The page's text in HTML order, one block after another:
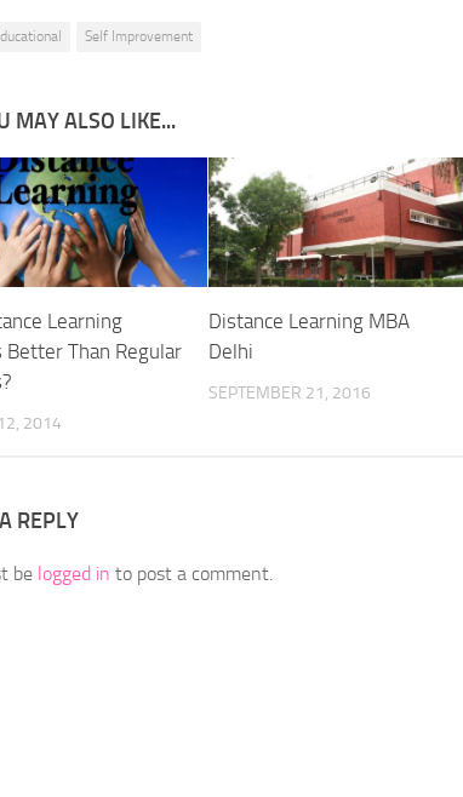
Self Improvement
MAY ALSO LIKE...
Learning
Better Than Regular
2014
Distance Learning MBA
Delhi
SEPTEMBER 21, 2016
REPLY
be logged in to post a comment.